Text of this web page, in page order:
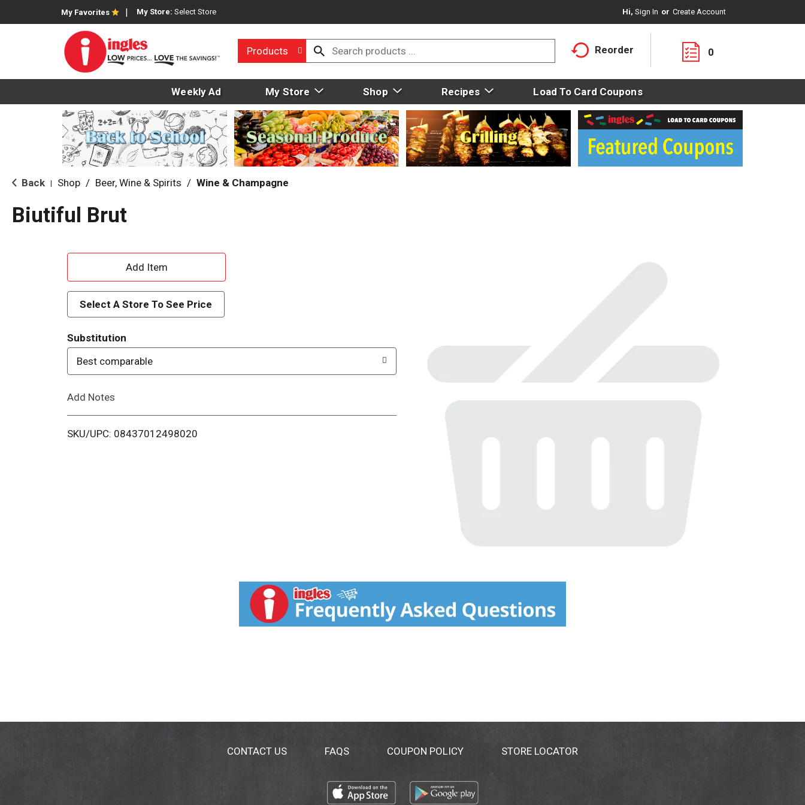
My Favorites My Store: Select Store Hi, Sign In Or Create Account
Products Reorder 0
Weekly Ad My Store Shop Recipes Load To Card Coupons
Back Shop / Beer, Wine & Spirits / Wine & Champagne
Biutiful Brut
A
d
d
T
o
i
Select A Store To See Price
Substitution
Best comparable
Add Notes
SKU/UPC: 08437012498020
CONTACT US FAQS COUPON POLICY STORE LOCATOR